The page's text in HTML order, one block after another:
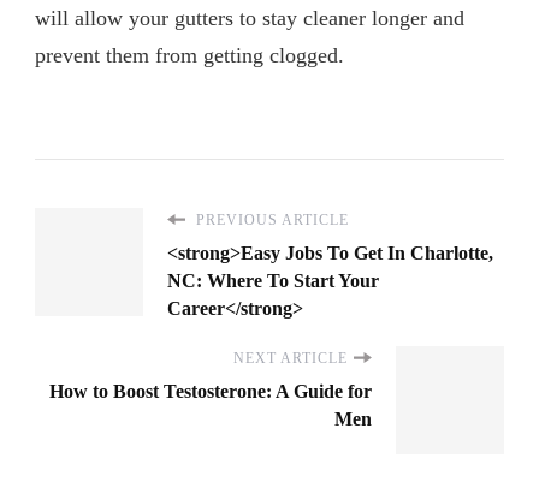
will allow your gutters to stay cleaner longer and
prevent them from getting clogged.
PREVIOUS ARTICLE
<strong>Easy Jobs To Get In Charlotte,
NC: Where To Start Your
Career</strong>
NEXT ARTICLE
How to Boost Testosterone: A Guide for
Men